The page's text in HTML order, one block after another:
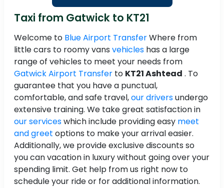
Taxi from Gatwick to KT21
Welcome to Blue Airport TransferWhere from
little cars to roomy vans vehicles has a large
range of vehicles to meet your needs from
Gatwick Airport Transfer to KT21 Ashtead . To
guarantee that you have a punctual,
comfortable, and safe travel,our driversundergo
extensive training. We take great satisfaction in
our serviceswhich include providing easy meet
and greet options to make your arrival easier.
Additionally, we provide exclusive discounts so
you can vacation in luxury without going over your
spending limit. Get help from us right now to
schedule your ride or for additional information.